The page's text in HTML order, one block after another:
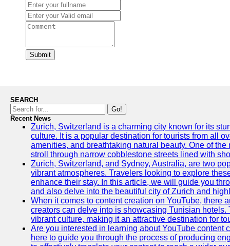
Submit
SEARCH
Go!
Recent News
Zurich, Switzerland is a charming city known for its
culture. It is a popular destination for tourists from all
amenities, and breathtaking natural beauty. One of
stroll through narrow cobblestone streets lined with
Zurich, Switzerland, and Sydney, Australia, are two
vibrant atmospheres. Travelers looking to explore
enhance their stay. In this article, we will guide you
and also delve into the beautiful city of Zurich and
When it comes to content creation on YouTube, there
creators can delve into is showcasing Tunisian
vibrant culture, making it an attractive destination for
Are you interested in learning about YouTube content
here to guide you through the process of producing